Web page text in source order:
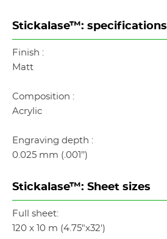
Stickalase™: specifications
Finish :
Matt
Composition :
Acrylic
Engraving depth :
0.025 mm (.001’’)
Stickalase™: Sheet sizes
Full sheet:
120 x 10 m (4.75"x32')